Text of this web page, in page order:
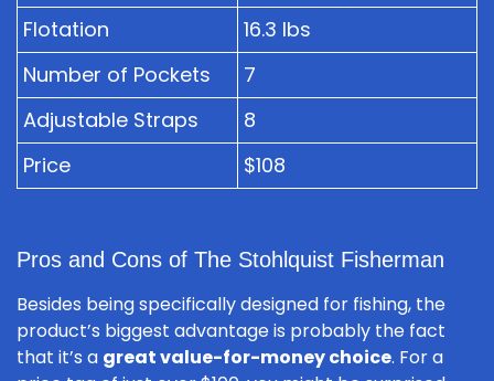
Flotation
16.3 lbs
Number of Pockets
7
Adjustable Straps
8
Price
$108
Pros and Cons of The Stohlquist Fisherman
Besides being specifically designed for fishing, the
product’s biggest advantage is probably the fact
that it’s a great value-for-money choice. For a